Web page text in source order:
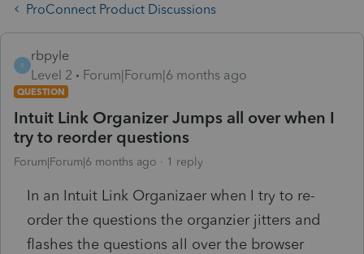
ProConnect Product Discussions
R
rbpyle
Level 2
Forum|Forum|6 months ago
QUESTION
Intuit Link Organizer Jumps all over when I
try to reorder questions
Forum|Forum|6 months ago 1 reply
In an Intuit Link Organizaer when I try to re-
order the questions the organzier jitters and
flashes the questions all over the browser